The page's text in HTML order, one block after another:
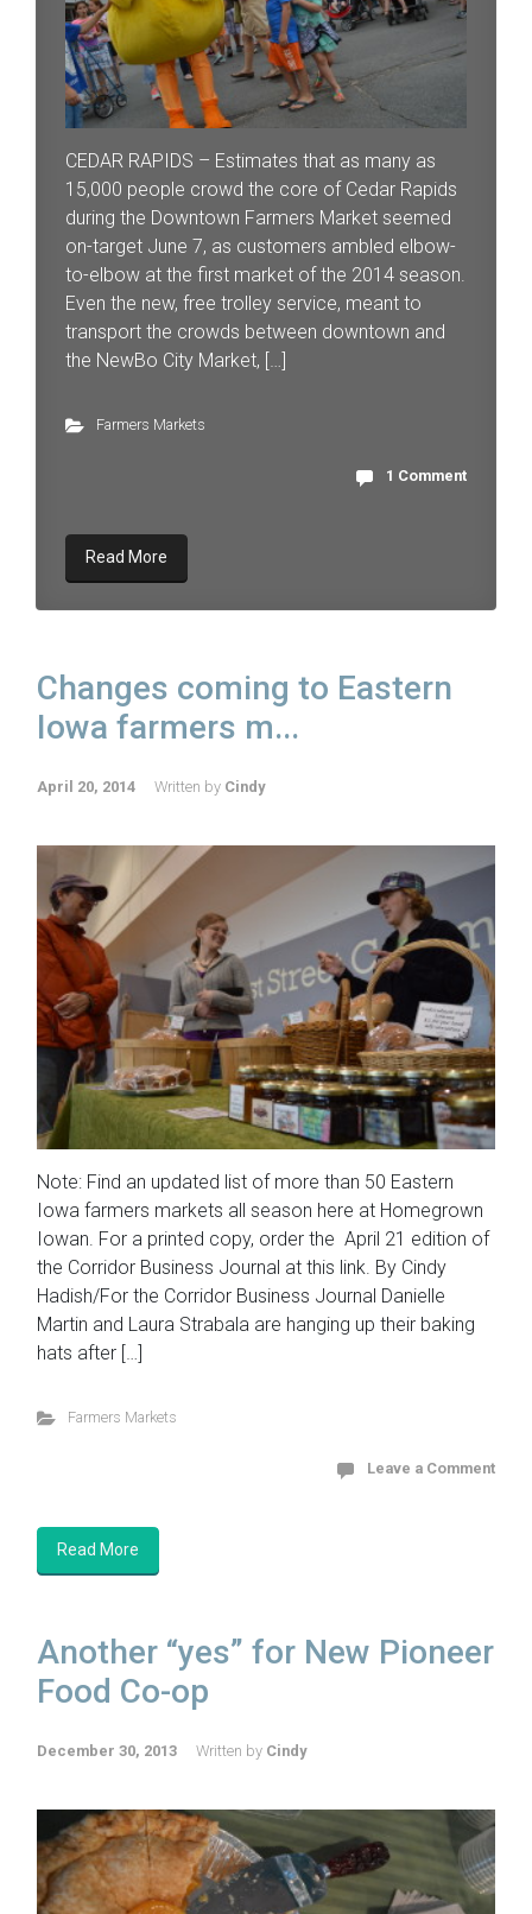
CEDAR RAPIDS – Estimates that as many as
15,000 people crowd the core of Cedar Rapids
during the Downtown Farmers Market seemed
on-target June 7, as customers ambled elbow-
to-elbow at the first market of the 2014 season.
Even the new, free trolley service, meant to
transport the crowds between downtown and
the NewBo City Market, […]
Farmers Markets
1 Comment
Read More
Changes coming to Eastern
Iowa farmers m...
April 20, 2014 Written by Cindy
Note: Find an updated list of more than 50 Eastern
Iowa farmers markets all season here at Homegrown
Iowan. For a printed copy, order the April 21 edition of
the Corridor Business Journal at this link. By Cindy
Hadish/For the Corridor Business Journal Danielle
Martin and Laura Strabala are hanging up their baking
hats after […]
Farmers Markets
Leave a Comment
Read More
Another “yes” for New Pioneer
Food Co-op
December 30, 2013 Written by Cindy